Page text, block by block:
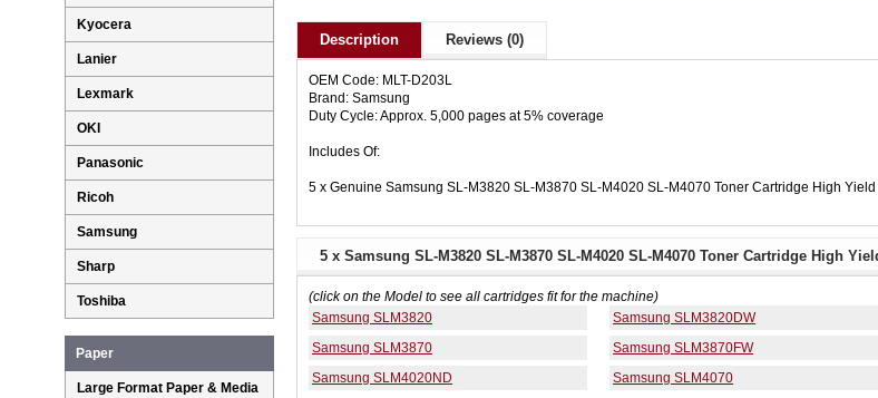
Description Reviews (0)
OEM Code: MLT-D203L
Brand: Samsung
Duty Cycle: Approx. 5,000 pages at 5% coverage
Includes Of:
5 x Genuine Samsung SL-M3820 SL-M3870 SL-M4020 SL-M4070 Toner Cartridge High Yield
5 x Samsung SL-M3820 SL-M3870 SL-M4020 SL-M4070 Toner Cartridge High
(click on the Model to see all cartridges fit for the machine)
Samsung SLM3820
Samsung SLM3820DW
Samsung SLM3870
Samsung SLM3870FW
Samsung SLM4020ND
Samsung SLM4070
Kyocera
Lanier
Lexmark
OKI
Panasonic
Ricoh
Samsung
Sharp
Toshiba
Paper
Large Format Paper & Media